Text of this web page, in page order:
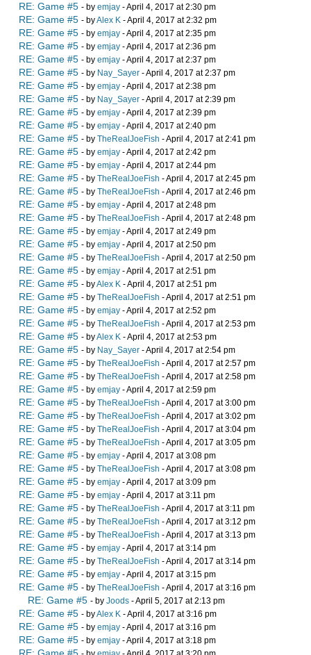
RE: Game #5 - by emjay - April 4, 2017 at 2:30 pm
RE: Game #5 - byAlex K - April 4, 2017 at 2:32 pm
RE: Game #5 - by emjay - April 4, 2017 at 2:35 pm
RE: Game #5 - by emjay - April 4, 2017 at 2:36 pm
RE: Game #5 - by emjay - April 4, 2017 at 2:37 pm
RE: Game #5 - by Nay_Sayer - April 4, 2017 at 2:37 pm
RE: Game #5 - by emjay - April 4, 2017 at 2:38 pm
RE: Game #5 - by Nay_Sayer - April 4, 2017 at 2:39 pm
RE: Game #5 - by emjay - April 4, 2017 at 2:39 pm
RE: Game #5 - by emjay - April 4, 2017 at 2:40 pm
RE: Game #5 - by TheRealJoeFish - April 4, 2017 at 2:41 pm
RE: Game #5 - by emjay - April 4, 2017 at 2:42 pm
RE: Game #5 - by emjay - April 4, 2017 at 2:44 pm
RE: Game #5 - by TheRealJoeFish - April 4, 2017 at 2:45 pm
RE: Game #5 - by TheRealJoeFish - April 4, 2017 at 2:46 pm
RE: Game #5 - by emjay - April 4, 2017 at 2:48 pm
RE: Game #5 - by TheRealJoeFish - April 4, 2017 at 2:48 pm
RE: Game #5 - by emjay - April 4, 2017 at 2:49 pm
RE: Game #5 - by emjay - April 4, 2017 at 2:50 pm
RE: Game #5 - by TheRealJoeFish - April 4, 2017 at 2:50 pm
RE: Game #5 - by emjay - April 4, 2017 at 2:51 pm
RE: Game #5 - byAlex K - April 4, 2017 at 2:51 pm
RE: Game #5 - by TheRealJoeFish - April 4, 2017 at 2:51 pm
RE: Game #5 - by emjay - April 4, 2017 at 2:52 pm
RE: Game #5 - by TheRealJoeFish - April 4, 2017 at 2:53 pm
RE: Game #5 - byAlex K - April 4, 2017 at 2:53 pm
RE: Game #5 - by Nay_Sayer - April 4, 2017 at 2:54 pm
RE: Game #5 - by TheRealJoeFish - April 4, 2017 at 2:57 pm
RE: Game #5 - by TheRealJoeFish - April 4, 2017 at 2:58 pm
RE: Game #5 - by emjay - April 4, 2017 at 2:59 pm
RE: Game #5 - by TheRealJoeFish - April 4, 2017 at 3:00 pm
RE: Game #5 - by TheRealJoeFish - April 4, 2017 at 3:02 pm
RE: Game #5 - by TheRealJoeFish - April 4, 2017 at 3:04 pm
RE: Game #5 - by TheRealJoeFish - April 4, 2017 at 3:05 pm
RE: Game #5 - by emjay - April 4, 2017 at 3:08 pm
RE: Game #5 - by TheRealJoeFish - April 4, 2017 at 3:08 pm
RE: Game #5 - by emjay - April 4, 2017 at 3:09 pm
RE: Game #5 - by emjay - April 4, 2017 at 3:11 pm
RE: Game #5 - by TheRealJoeFish - April 4, 2017 at 3:11 pm
RE: Game #5 - by TheRealJoeFish - April 4, 2017 at 3:12 pm
RE: Game #5 - by TheRealJoeFish - April 4, 2017 at 3:13 pm
RE: Game #5 - by emjay - April 4, 2017 at 3:14 pm
RE: Game #5 - by TheRealJoeFish - April 4, 2017 at 3:14 pm
RE: Game #5 - by emjay - April 4, 2017 at 3:15 pm
RE: Game #5 - by TheRealJoeFish - April 4, 2017 at 3:16 pm
RE: Game #5 - by Joods - April 5, 2017 at 2:13 pm
RE: Game #5 - byAlex K - April 4, 2017 at 3:16 pm
RE: Game #5 - by emjay - April 4, 2017 at 3:16 pm
RE: Game #5 - by emjay - April 4, 2017 at 3:18 pm